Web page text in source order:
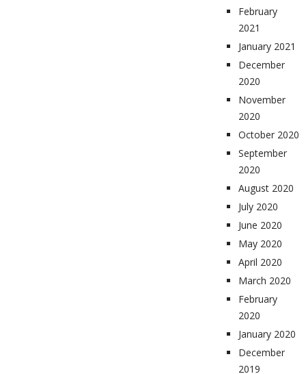
February
2021
January 2021
December
2020
November
2020
October 2020
September
2020
August 2020
July 2020
June 2020
May 2020
April 2020
March 2020
February
2020
January 2020
December
2019